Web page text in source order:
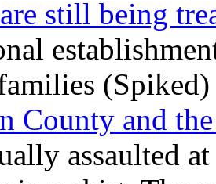
still being
(Spiked)
County and
assaulted